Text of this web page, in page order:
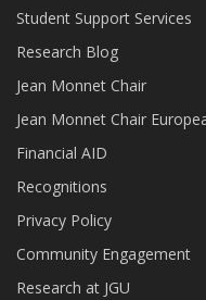
Student Support Services
Research Blog
Jean Monnet Chair
Jean Monnet Chair
Financial AID
Recognitions
Privacy Policy
Community Engagement
Research at JGU